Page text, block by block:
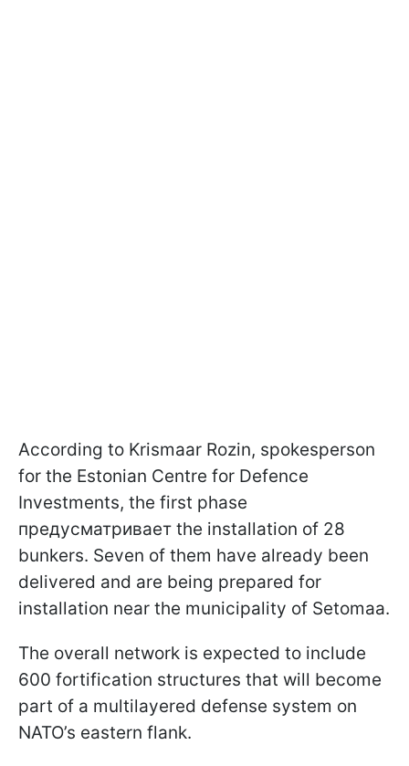
According to Krismaar Rozin, spokesperson
for the Estonian Centre for Defence
Investments, the first phase
предусматривает the installation of 28
bunkers. Seven of them have already been
delivered and are being prepared for
installation near the municipality of Setomaa.
The overall network is expected to include
600 fortification structures that will become
part of a multilayered defense system on
NATO’s eastern flank.